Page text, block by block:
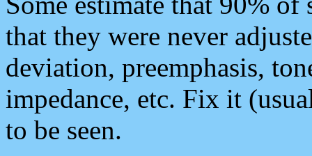
that they were never
deviation, preemphasis,
impedance, etc. Fix it
to be seen.